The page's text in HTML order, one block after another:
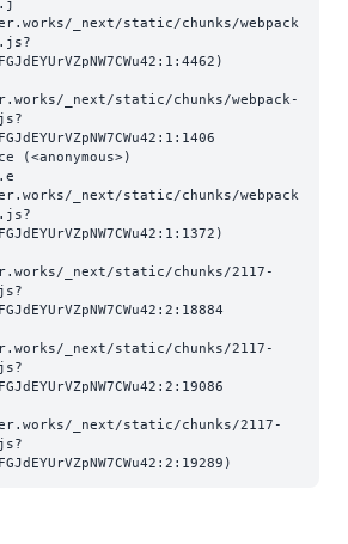
_next/static/chunks/webpack
_next/static/chunks/webpack-
_next/static/chunks/webpack
_next/static/chunks/2117-
_next/static/chunks/2117-
_next/static/chunks/2117-